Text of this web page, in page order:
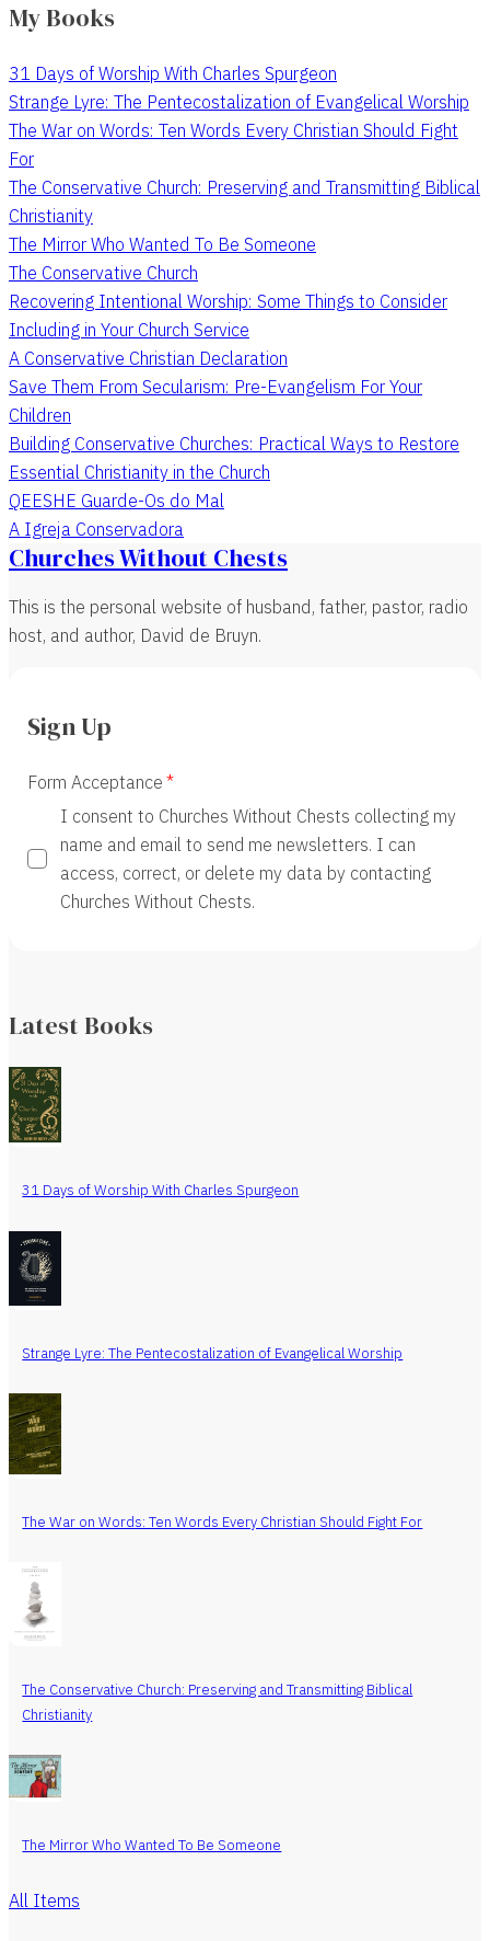
My Books
31 Days of Worship With Charles Spurgeon
Strange Lyre: The Pentecostalization of Evangelical Worship
The War on Words: Ten Words Every Christian Should Fight
For
The Conservative Church: Preserving and Transmitting Biblical
Christianity
The Mirror Who Wanted To Be Someone
The Conservative Church
Recovering Intentional Worship: Some Things to Consider
Including in Your Church Service
A Conservative Christian Declaration
Save Them From Secularism: Pre-Evangelism For Your
Children
Building Conservative Churches: Practical Ways to Restore
Essential Christianity in the Church
QEESHE Guarde-Os do Mal
A Igreja Conservadora
Churches Without Chests
This is the personal website of husband, father, pastor, radio
host, and author, David de Bruyn.
Sign Up
Form Acceptance
I consent to Churches Without Chests collecting my
name and email to send me newsletters. I can
access, correct, or delete my data by contacting
Churches Without Chests.
Latest Books
31 Days of Worship With Charles Spurgeon
Strange Lyre: The Pentecostalization of Evangelical Worship
The War on Words: Ten Words Every Christian Should Fight For
The Conservative Church: Preserving and Transmitting Biblical
Christianity
The Mirror Who Wanted To Be Someone
All Items